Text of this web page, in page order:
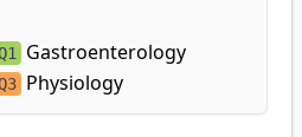
Gastroenterology
Physiology